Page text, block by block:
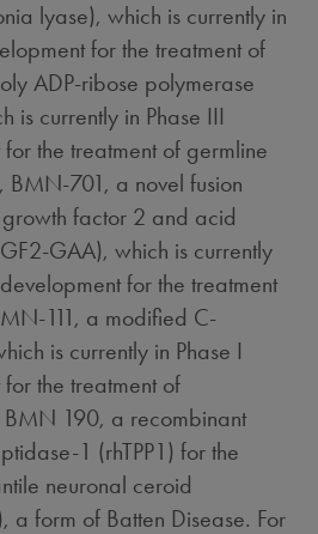
lyase), which is currently in
for the treatment of
ADP-ribose polymerase
is currently in Phase III
the treatment of germline
BMN-701, a novel fusion
factor 2 and acid
GAA), which is currently
for the treatment
111, a modified C-
is currently in Phase I
the treatment of
190, a recombinant
1 (rhTPP1) for the
neuronal ceroid
a form of Batten Disease. For